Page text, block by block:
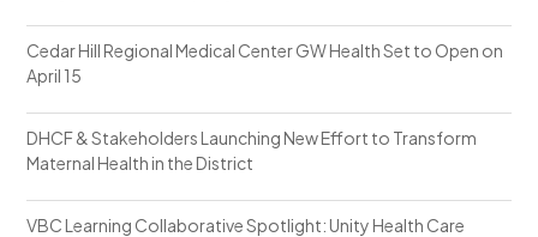
Cedar Hill Regional Medical Center GW Health Set to Open on
April 15
DHCF & Stakeholders Launching New Effort to Transform
Maternal Health in the District
VBC Learning Collaborative Spotlight: Unity Health Care